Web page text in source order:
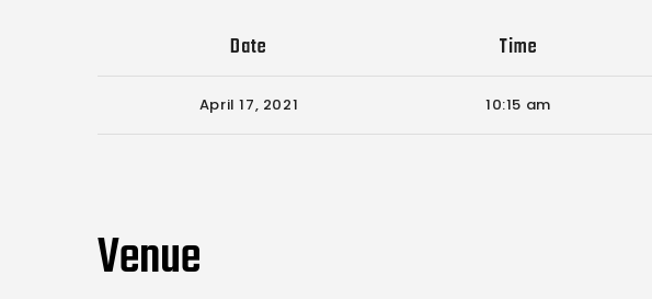
Date Time
April 17, 2021 10:15 am
Venue